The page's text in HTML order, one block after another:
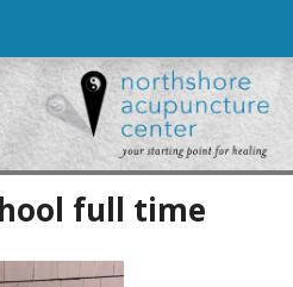
full time